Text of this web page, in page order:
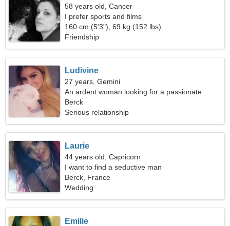
58 years old, Cancer
I prefer sports and films
160 cm (5'3"), 69 kg (152 lbs)
Friendship
Ludivine
27 years, Gemini
An ardent woman looking for a passionate
relationship
Berck
Serious relationship
Laurie
44 years old, Capricorn
I want to find a seductive man
Berck, France
Wedding
Emilie